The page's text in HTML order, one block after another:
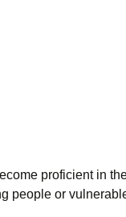
proficient in
people or